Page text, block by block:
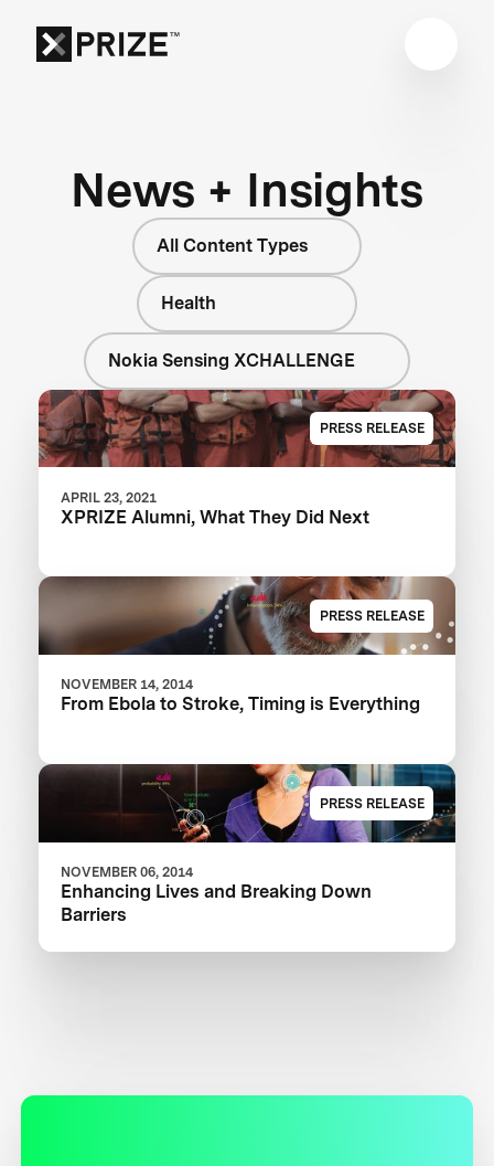
News + Insights
All Content Types
Health
Nokia Sensing XCHALLENGE
PRESS RELEASE
APRIL 23, 2021
XPRIZE Alumni, What They Did Next
PRESS RELEASE
NOVEMBER 14, 2014
From Ebola to Stroke, Timing is Everything
PRESS RELEASE
NOVEMBER 06, 2014
Enhancing Lives and Breaking Down
Barriers